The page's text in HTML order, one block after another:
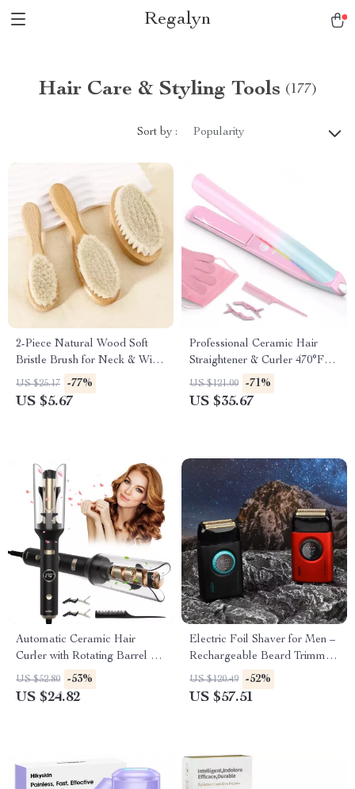
Regalyn
Hair Care & Styling Tools (177)
Sort by : Popularity
2-Piece Natural Wood Soft
Bristle Brush for Neck & Wig
Hair Care
US $25.17 -77%
US $5.67
Professional Ceramic Hair
Straightener & Curler 470°F
Dual Voltage
US $121.00 -71%
US $35.67
Automatic Ceramic Hair
Curler with Rotating Barrel &
Digital Temperature Control
US $52.80 -53%
US $24.82
Electric Foil Shaver for Men –
Rechargeable Beard Trimmer
with Digital Display
US $120.49 -52%
US $57.51